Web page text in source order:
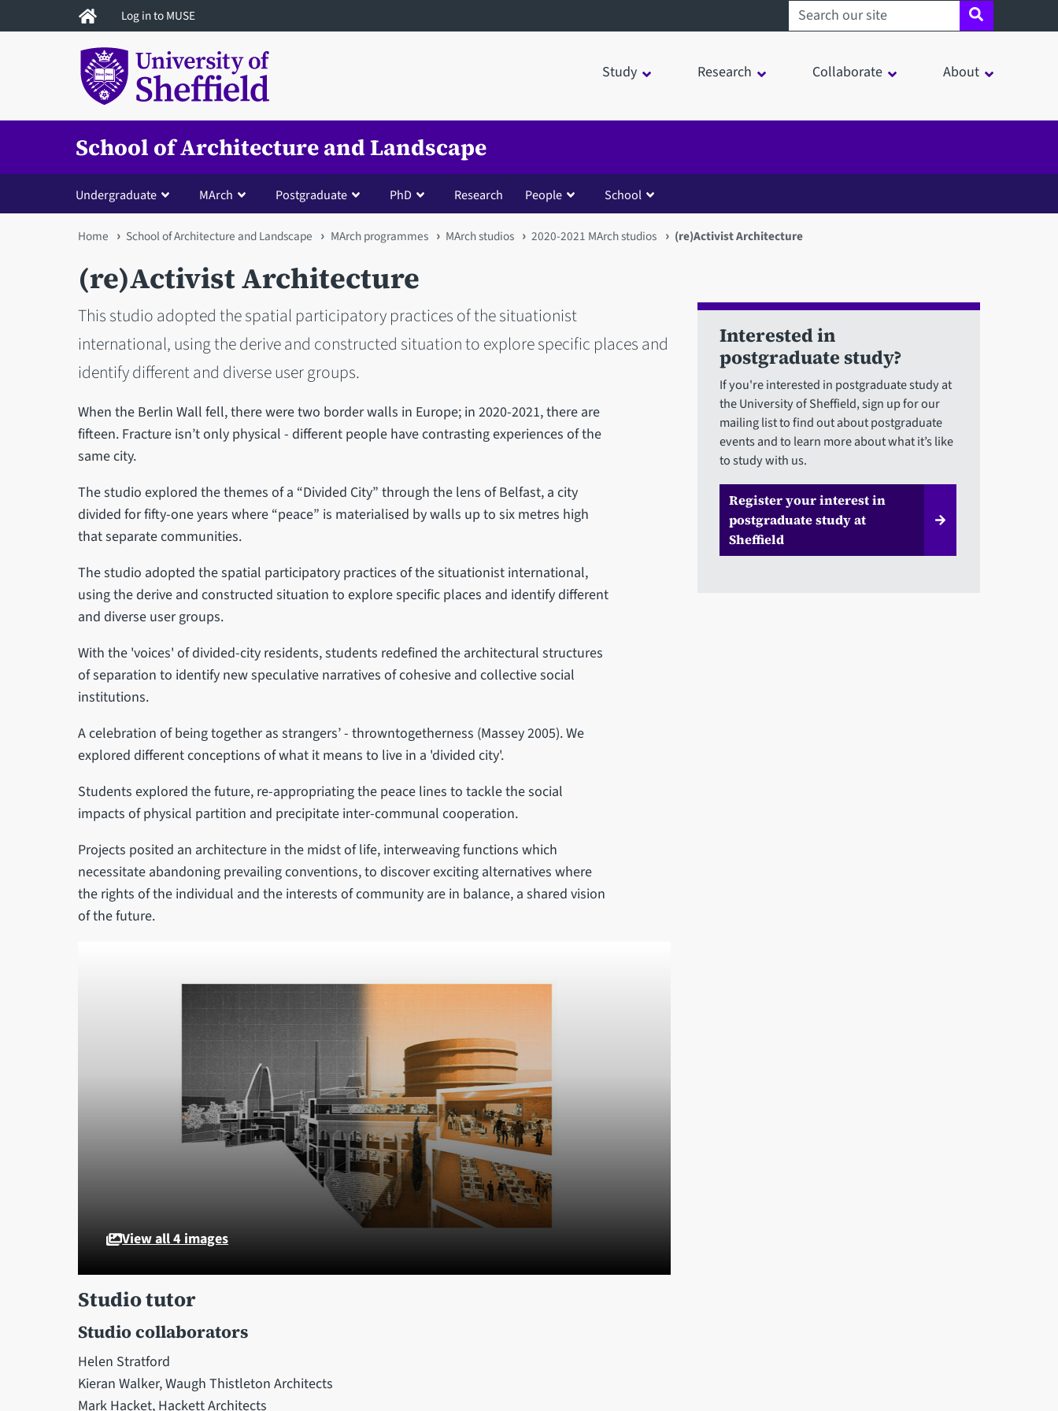
to
Log in to MUSE Search sheffield.ac.uk
Study Research Collaborate About
School of Architecture and Landscape
Undergraduate MArch Postgraduate PhD Research People School
You
are
here
Home School of Architecture and Landscape MArch programmes MArch studios 2020-2021 MArch studios (re)Activist Architecture
(re)Activist Architecture
This studio adopted the spatial participatory practices of the situationist
international, using the derive and constructed situation to explore specific places and
identify different and diverse user groups.
When the Berlin Wall fell, there were two border walls in Europe; in 2020-2021, there are
fifteen. Fracture isn’t only physical - different people have contrasting experiences of the
same city.
The studio explored the themes of a “Divided City” through the lens of Belfast, a city
divided for fifty-one years where “peace” is materialised by walls up to six metres high
that separate communities.
The studio adopted the spatial participatory practices of the situationist international,
using the derive and constructed situation to explore specific places and identify different
and diverse user groups.
With the 'voices' of divided-city residents, students redefined the architectural structures
of separation to identify new speculative narratives of cohesive and collective social
institutions.
A celebration of being together as strangers’ - throwntogetherness (Massey 2005). We
explored different conceptions of what it means to live in a 'divided city'.
Students explored the future, re-appropriating the peace lines to tackle the social
impacts of physical partition and precipitate inter-communal cooperation.
Projects posited an architecture in the midst of life, interweaving functions which
necessitate abandoning prevailing conventions, to discover exciting alternatives where
the rights of the individual and the interests of community are in balance, a shared vision
of the future.
View all 4 images
Studio tutor
Studio collaborators
Helen Stratford
Kieran Walker, Waugh Thistleton Architects
Mark Hacket, Hackett Architects
Interested in
postgraduate study?
If you're interested in postgraduate study at
the University of Sheffield, sign up for our
mailing list to find out about postgraduate
events and to learn more about what it’s like
to study with us.
Register your interest in
postgraduate study at
Sheffield